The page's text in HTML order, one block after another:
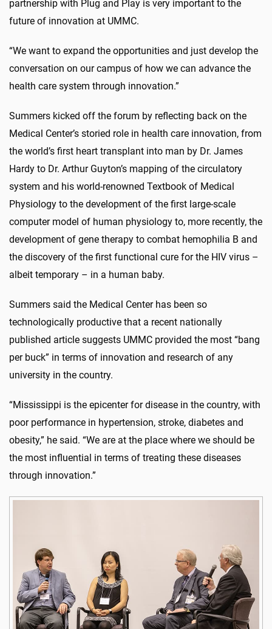
partnership with Plug and Play is very important to the
future of innovation at UMMC.
“We want to expand the opportunities and just develop the
conversation on our campus of how we can advance the
health care system through innovation.”
Summers kicked off the forum by reflecting back on the
Medical Center’s storied role in health care innovation, from
the world’s first heart transplant into man by Dr. James
Hardy to Dr. Arthur Guyton’s mapping of the circulatory
system and his world-renowned Textbook of Medical
Physiology to the development of the first large-scale
computer model of human physiology to, more recently, the
development of gene therapy to combat hemophilia B and
the discovery of the first functional cure for the HIV virus –
albeit temporary – in a human baby.
Summers said the Medical Center has been so
technologically productive that a recent nationally
published article suggests UMMC provided the most “bang
per buck” in terms of innovation and research of any
university in the country.
“Mississippi is the epicenter for disease in the country, with
poor performance in hypertension, stroke, diabetes and
obesity,” he said. “We are at the place where we should be
the most influential in terms of treating these diseases
through innovation.”